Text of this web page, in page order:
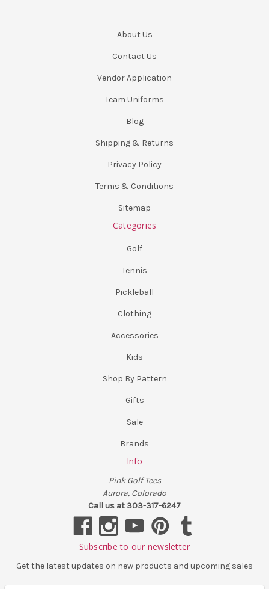
About Us
Contact Us
Vendor Application
Team Uniforms
Blog
Shipping & Returns
Privacy Policy
Terms & Conditions
Sitemap
Categories
Golf
Tennis
Pickleball
Clothing
Accessories
Kids
Shop By Pattern
Gifts
Sale
Brands
Info
Pink Golf Tees
Aurora, Colorado
Call us at 303-317-6247
Subscribe to our newsletter
Get the latest updates on new products and upcoming sales